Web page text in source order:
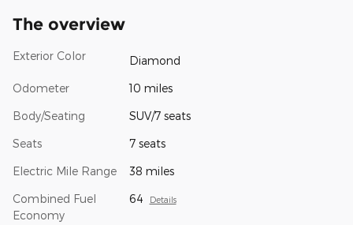
The overview
Exterior Color Diamond
Odometer 10 miles
Body/Seating SUV/7 seats
Seats 7 seats
Electric Mile Range 38 miles
Combined Fuel
Economy
64 Details